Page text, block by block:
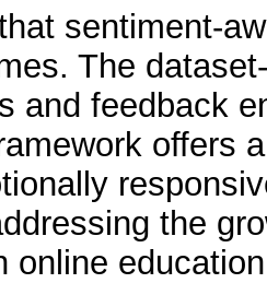
sentiment-
The
and feedback
offers
the
online